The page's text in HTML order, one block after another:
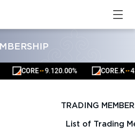
CORE ▲ ▲9.120.00% CORE.K▲ ▲
TRADING
List of Trading